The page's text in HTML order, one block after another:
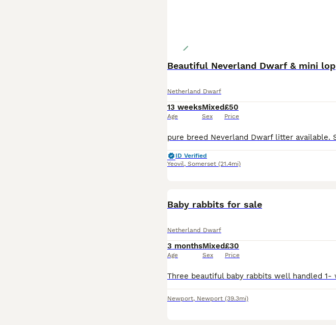
Beautiful Neverland Dwarf & mini lop
Netherland Dwarf
13 weeks
Age
Mixed
Sex
£50
Price
ID Verified
Yeovil, Somerset (21.4mi)
Baby rabbits for sale
Netherland Dwarf
3 months
Age
Mixed
Sex
£30
Price
Newport, Newport (39.3mi)